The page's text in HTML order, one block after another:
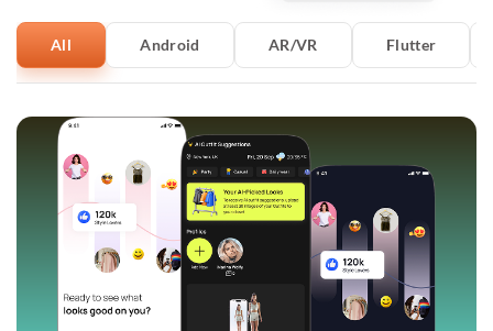
All Android AR/VR Flutter